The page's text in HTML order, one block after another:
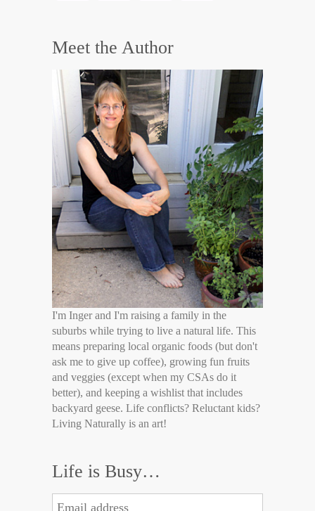
Meet the Author
I'm Inger and I'm raising a family in the
suburbs while trying to live a natural life. This
means preparing local organic foods (but don't
ask me to give up coffee), growing fun fruits
and veggies (except when my CSAs do it
better), and keeping a wishlist that includes
backyard geese. Life conflicts? Reluctant kids?
Living Naturally is an art!
Life is Busy…